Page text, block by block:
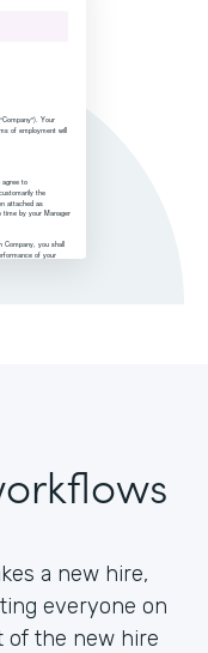
a new hire,
everyone on
of the new hire